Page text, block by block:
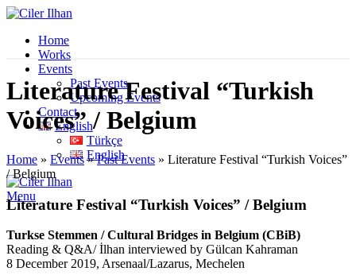
Home
Works
Events
Past Events
Upcoming Events
Contact
English
Türkçe
English
Menu
Literature Festival “Turkish
Voices” / Belgium
Home » Events»Past Events » Literature Festival “Turkish Voices”
/ Belgium
Literature Festival “Turkish Voices” / Belgium
Turkse Stemmen / Cultural Bridges in Belgium (CBiB)
Reading & Q&A/ İlhan interviewed by Gülcan Kahraman
8 December 2019, Arsenaal/Lazarus, Mechelen